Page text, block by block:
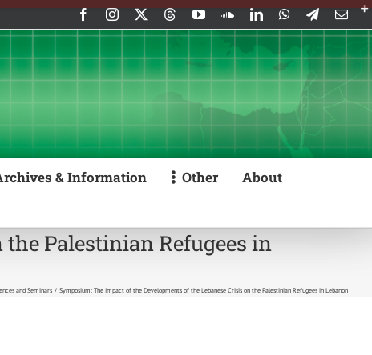
FacebookInstagram ThreadsYouTubeSoundCloud
LinkedInWhatsApp
Telegram
& Information Other
About
Palestinian Refugees in
and Seminars Symposium: The Impact of the Developments of the Lebanese Crisis on the Palestinian Refugees in Lebanon